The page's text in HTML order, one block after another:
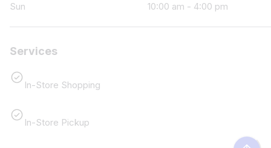
Sun 10:00 am - 4:00 pm
Services
In-Store Shopping
In-Store Pickup